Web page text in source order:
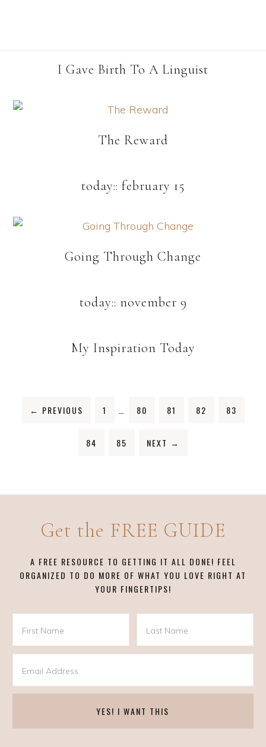
I Gave Birth To A Linguist
The Reward
today:: february 15
Going Through Change
today:: november 9
My Inspiration Today
← PREVIOUS 1 80 81 82 83
84 85 NEXT →
Get the FREE GUIDE
A FREE RESOURCE TO GETTING IT ALL DONE! FEEL
ORGANIZED TO DO MORE OF WHAT YOU LOVE RIGHT AT
YOUR FINGERTIPS!